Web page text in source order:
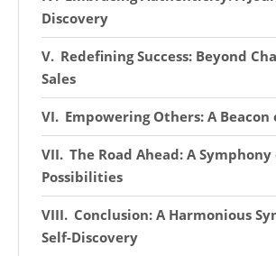
Discovery
Redefining Success: Beyond
Sales
Empowering Others: A Beacon
The Road Ahead: A Symphony
Possibilities
Conclusion: A Harmonious
Self-Discovery